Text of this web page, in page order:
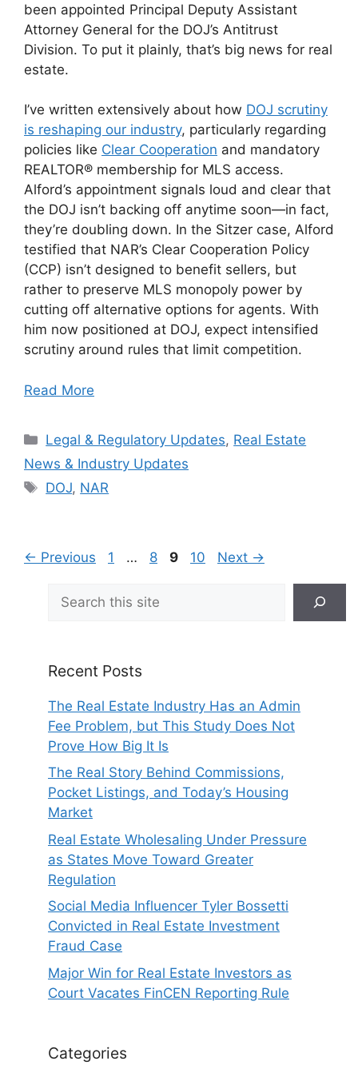
been appointed Principal Deputy Assistant
Attorney General for the DOJ’s Antitrust
Division. To put it plainly, that’s big news for real
estate.
I’ve written extensively about how DOJ scrutiny
is reshaping our industry, particularly regarding
policies like Clear Cooperation and mandatory
REALTOR® membership for MLS access.
Alford’s appointment signals loud and clear that
the DOJ isn’t backing off anytime soon—in fact,
they’re doubling down. In the Sitzer case, Alford
testified that NAR’s Clear Cooperation Policy
(CCP) isn’t designed to benefit sellers, but
rather to preserve MLS monopoly power by
cutting off alternative options for agents. With
him now positioned at DOJ, expect intensified
scrutiny around rules that limit competition.
Read More
Categories
Legal & Regulatory Updates, Real Estate
News & Industry Updates
Tags
DOJ, NAR
← Previous Page
1 … Page
8 Page
9 Page
10 Next →
Recent Posts
The Real Estate Industry Has an Admin
Fee Problem, but This Study Does Not
Prove How Big It Is
The Real Story Behind Commissions,
Pocket Listings, and Today’s Housing
Market
Real Estate Wholesaling Under Pressure
as States Move Toward Greater
Regulation
Social Media Influencer Tyler Bossetti
Convicted in Real Estate Investment
Fraud Case
Major Win for Real Estate Investors as
Court Vacates FinCEN Reporting Rule
Categories